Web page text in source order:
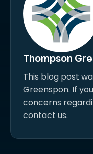
Thompson
This blog post
Greenspon. If
concerns
contact us.